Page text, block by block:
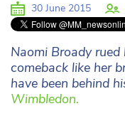
30 June 2015
Naomi Broady
comeback like her
have been behind
Wimbledon.